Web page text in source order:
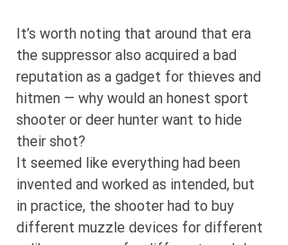
It’s worth noting that around that era
the suppressor also acquired a bad
reputation as a gadget for thieves and
hitmen — why would an honest sport
shooter or deer hunter want to hide
their shot?
It seemed like everything had been
invented and worked as intended, but
in practice, the shooter had to buy
different muzzle devices for different